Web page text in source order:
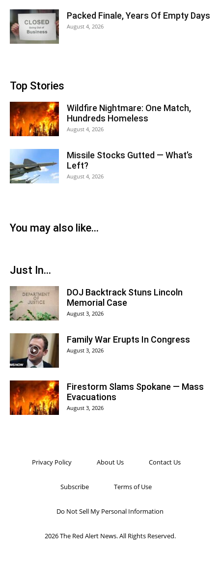
Packed Finale, Years Of Empty Days
August 4, 2026
Top Stories
Wildfire Nightmare: One Match,
Hundreds Homeless
August 4, 2026
Missile Stocks Gutted — What’s
Left?
August 4, 2026
You may also like...
Just In...
DOJ Backtrack Stuns Lincoln
Memorial Case
August 3, 2026
Family War Erupts In Congress
August 3, 2026
Firestorm Slams Spokane — Mass
Evacuations
August 3, 2026
Privacy Policy About Us Contact Us
Subscribe Terms of Use
Do Not Sell My Personal Information
2026 The Red Alert News. All Rights Reserved.